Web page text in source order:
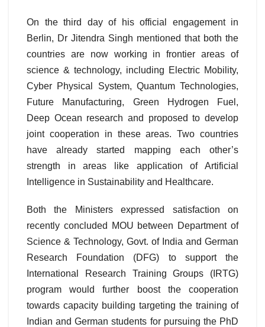
On the third day of his official engagement in
Berlin, Dr Jitendra Singh mentioned that both the
countries are now working in frontier areas of
science & technology, including Electric Mobility,
Cyber Physical System, Quantum Technologies,
Future Manufacturing, Green Hydrogen Fuel,
Deep Ocean research and proposed to develop
joint cooperation in these areas. Two countries
have already started mapping each other’s
strength in areas like application of Artificial
Intelligence in Sustainability and Healthcare.
Both the Ministers expressed satisfaction on
recently concluded MOU between Department of
Science & Technology, Govt. of India and German
Research Foundation (DFG) to support the
International Research Training Groups (IRTG)
program would further boost the cooperation
towards capacity building targeting the training of
Indian and German students for pursuing the PhD